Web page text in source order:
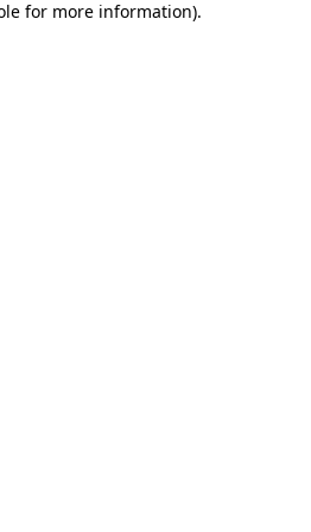
for more information).